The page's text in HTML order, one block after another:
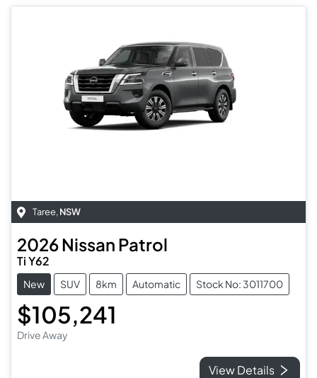
Taree, NSW
2026Nissan Patrol
Ti Y62
New SUV 8km Automatic Stock No: 3011700
$105,241
Drive Away
View Details